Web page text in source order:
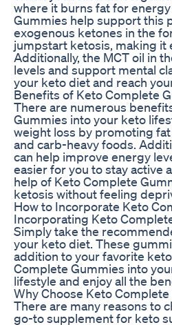
where it burns fat for
Gummies help support this
exogenous ketones in the
jumpstart ketosis, making it
Additionally, the MCT oil in
levels and support mental
your keto diet and reach
Benefits of Keto Complete
There are numerous
Gummies into your keto
weight loss by promoting
and carb-heavy foods.
can help improve energy
easier for you to stay active
help of Keto Complete
ketosis without feeling
How to Incorporate Keto
Incorporating Keto
Simply take the
your keto diet. These
addition to your favorite
Complete Gummies into
lifestyle and enjoy all the
Why Choose Keto
There are many reasons to
go-to supplement for keto